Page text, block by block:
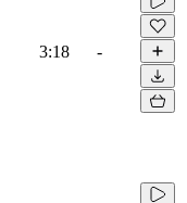
3:18 -